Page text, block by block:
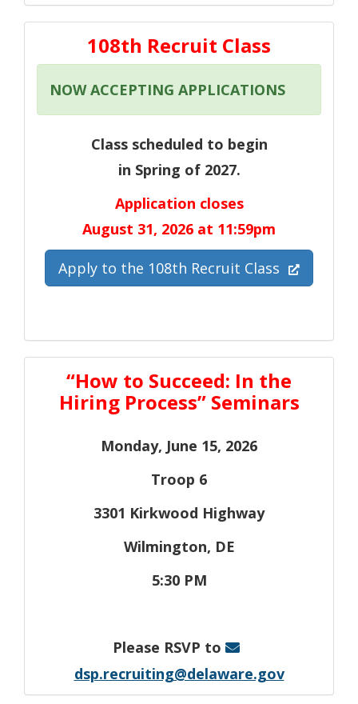
108th Recruit Class
NOW ACCEPTING APPLICATIONS
Class scheduled to begin
in Spring of 2027.
Application closes
August 31, 2026 at 11:59pm
Apply to the 108th Recruit Class (Opens in
“How to Succeed: In the
Hiring Process” Seminars
Monday, June 15, 2026
Troop 6
3301 Kirkwood Highway
Wilmington, DE
5:30 PM
Please RSVP to
dsp.recruiting@delaware.gov